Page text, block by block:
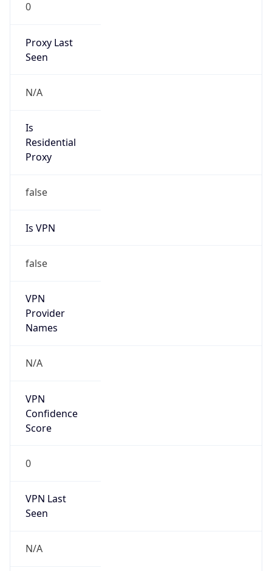
0
Proxy Last
Seen
N/A
Is
Residential
Proxy
false
Is VPN
false
VPN
Provider
Names
N/A
VPN
Confidence
Score
0
VPN Last
Seen
N/A